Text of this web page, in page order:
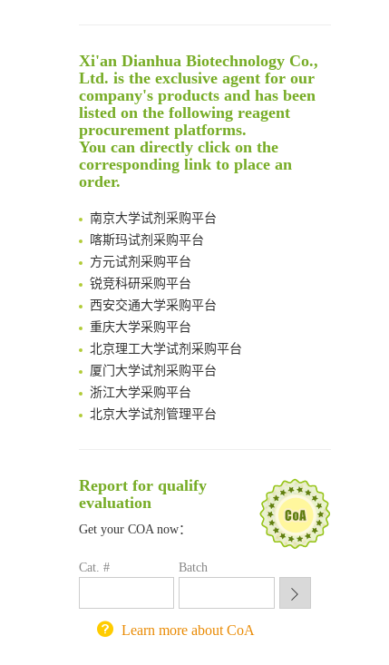
Rare codon recoding for efficient noncanonical amino acid incorporation in mammalian cells
Amplifying antigen-induced cellular responses with proximity labelling
Intelligent Nano-Cage for Precision Delivery of CRISPR-Cas9 and ACC Inhibitors to Enhance Antitumor Cascade Therapy Through Lipid Metabolism Disruption
Multimodal targeting chimeras enable integrated immunotherapy leveraging tumor-immune microenvironment
A Versatile One-Step Enzymatic Strategy for Efficient Imaging and Mapping of Tumor-Associated Tn Antigen
Surface-anchored tumor microenvironment-responsive protein nanogel-platelet system for cytosolic delivery of therapeutic protein in the post-surgical cancer treatment
Boosting Dye-Sensitized Luminescence by Enhanced Short-Range Triplet Energy Transfer
Global profiling of functional histidines in live cells using small-molecule photosensitizer and chemical probe relay labelling
Spatiotemporal-resolved protein networks profiling with photoactivation dependent proximity labeling
Xi'an Dianhua Biotechnology Co.,
Ltd. is the exclusive agent for our
company's products and has been
listed on the following reagent
procurement platforms.
You can directly click on the
corresponding link to place an
order.
清华大学试剂采购平台（旧系统）
临港实验室科研物资采购服务平台
南方科技大学采购平台
深圳大学采购平台
南京大学试剂采购平台
喀斯玛试剂采购平台
方元试剂采购平台
锐竞科研采购平台
西安交通大学采购平台
重庆大学采购平台
北京理工大学试剂采购平台
厦门大学试剂采购平台
浙江大学采购平台
北京大学试剂管理平台
深圳大学采购平台
喀斯玛试剂采购平台
锐竞科研采购平台
重庆大学采购平台
Report for qualify
evaluation
Get your COA now：
Cat. # Batch
Learn more about CoA